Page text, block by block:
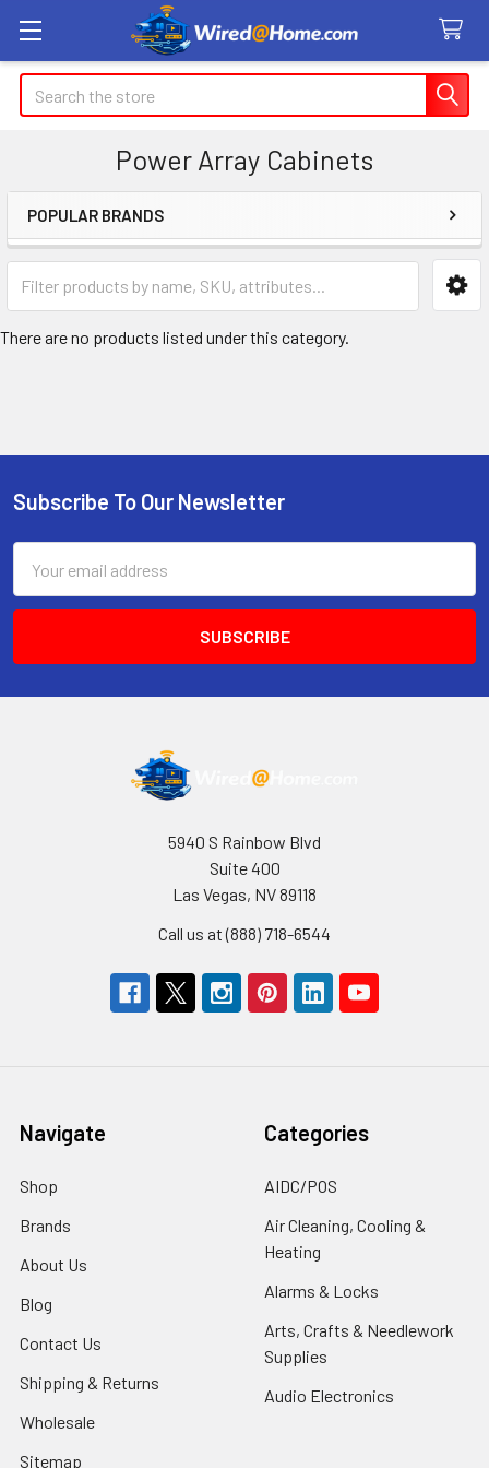
Search
Power Array Cabinets
Sidebar
POPULAR BRANDS
There are no products listed under this category.
Footer
Subscribe To Our Newsletter
Address
5940 S Rainbow Blvd
Suite 400
Las Vegas, NV 89118
Call us at (888) 718-6544
Navigate
Shop
Brands
About Us
Blog
Contact Us
Shipping & Returns
Wholesale
Sitemap
Categories
AIDC/POS
Air Cleaning, Cooling &
Heating
Alarms & Locks
Arts, Crafts & Needlework
Supplies
Audio Electronics